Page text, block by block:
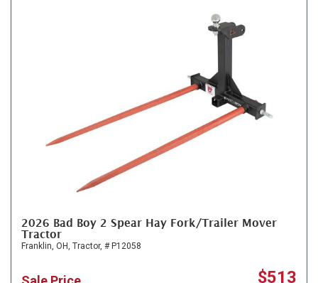
2026 Bad Boy 2 Spear Hay Fork/Trailer Mover
Tractor
Franklin, OH, Tractor, # P12058
$513